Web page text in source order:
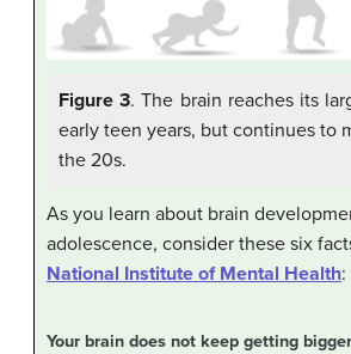
Figure 3. The brain reaches its
early teen years, but continues to
the 20s.
As you learn about brain
adolescence, consider these six
National Institute of Mental Health:
Your brain does not keep getting